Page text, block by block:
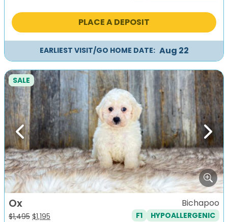
was: is:
PLACE A DEPOSIT
EARLIEST VISIT/GO HOME DATE: Aug 22
Previous Next
SALE
Ox
$1,495 Original
$1,195
Bichapoo
F1 HYPOALLERGENIC